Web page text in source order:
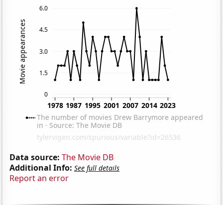
Data source: The Movie DB
Additional Info: See full details
Report an error